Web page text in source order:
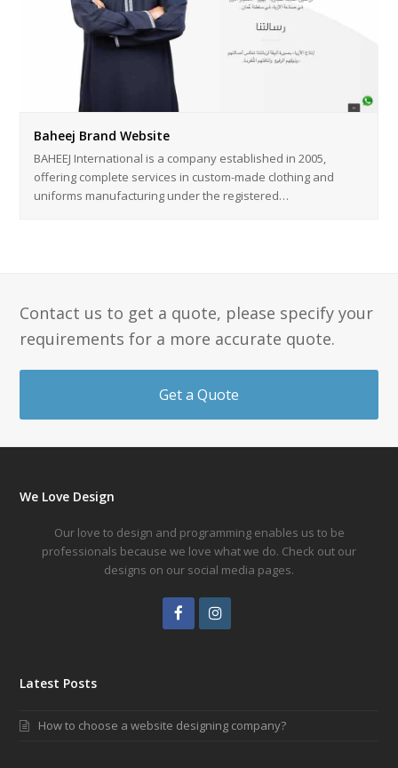
Baheej Brand Website
BAHEEJ International is a company established in 2005,
offering complete services in custom-made clothing and
uniforms manufacturing under the registered…
Contact us to get a quote, please specify your
requirements for a more accurate quote.
Get a Quote
We Love Design
Our love to design and programming enables us to be
professionals because we love what we do. Check out our
designs on our social media pages.
FacebookInstagram
Latest Posts
How to choose a website designing company?